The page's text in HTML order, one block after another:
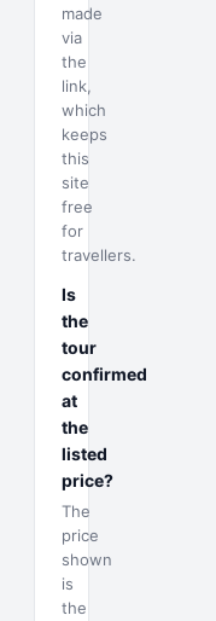
made
via
the
link,
which
keeps
this
site
free
for
travellers.
Is
the
tour
confirmed
at
the
listed
price?
The
price
shown
is
the